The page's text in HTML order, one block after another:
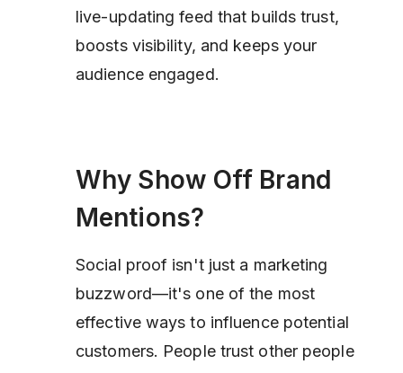
live-updating feed that builds trust,
boosts visibility, and keeps your
audience engaged.
Why Show Off Brand
Mentions?
Social proof isn't just a marketing
buzzword—it's one of the most
effective ways to influence potential
customers. People trust other people